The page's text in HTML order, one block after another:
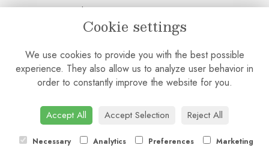
Terms & Conditions
Sitemap
Login
Cookie settings
We use cookies to provide you with the best possible
experience. They also allow us to analyze user behavior in
order to constantly improve the website for you.
Accept All Accept Selection Reject All
Necessary Analytics Preferences Marketing